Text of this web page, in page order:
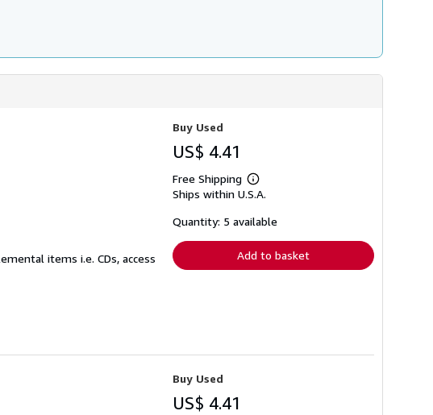
items i.e. CDs, access
Buy Used
US$ 4.41
Free Shipping
Learn
more
shipping
Ships within U.S.A.
Quantity: 5 available
Add to basket
Buy Used
US$ 4.41